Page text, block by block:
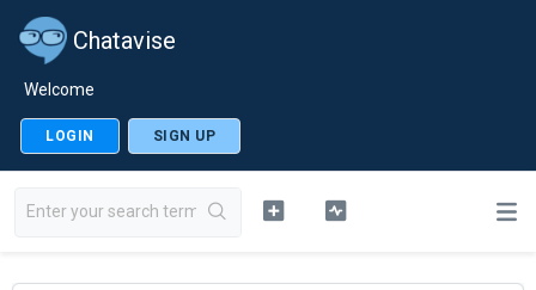
Chatavise
Welcome
LOGIN SIGN UP